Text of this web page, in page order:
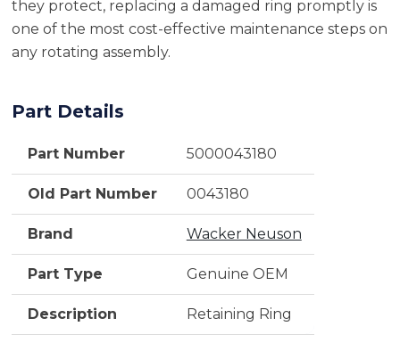
they protect, replacing a damaged ring promptly is
one of the most cost-effective maintenance steps on
any rotating assembly.
Part Details
Part Number 5000043180
Old Part Number 0043180
Brand Wacker Neuson
Part Type Genuine OEM
Description Retaining Ring